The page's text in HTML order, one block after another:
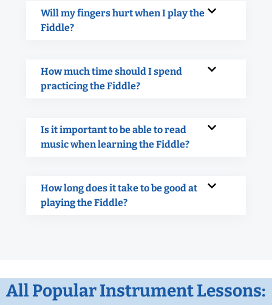
Will my fingers hurt when I play the
Fiddle?
How much time should I spend
practicing the Fiddle?
Is it important to be able to read
music when learning the Fiddle?
How long does it take to be good at
playing the Fiddle?
All Popular Instrument Lessons: